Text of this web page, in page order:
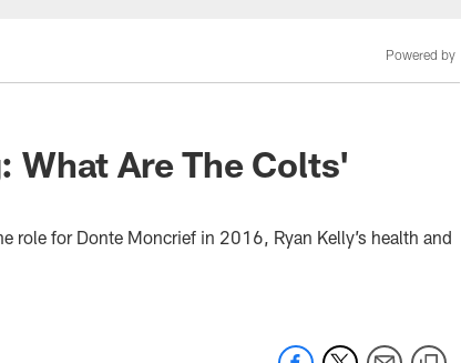
Powered by
What Are The Colts'
role for Donte Moncrief in 2016, Ryan Kelly’s health and